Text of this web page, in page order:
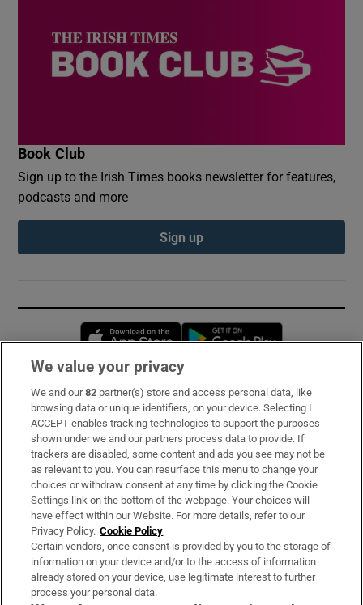
Book Club
Sign up to the Irish Times books newsletter for features,
podcasts and more
Sign up
Opens in new window
Subscribe
Support
About Us
Irish Times Products & Services
OUR PARTNERS:
We value your privacy
We and our82 partner(s) store and access personal data, like
browsing data or unique identifiers, on your device. Selecting I
ACCEPT enables tracking technologies to support the purposes
shown under we and our partners process data to provide. If
trackers are disabled, some content and ads you see may not be
as relevant to you. You can resurface this menu to change your
choices or withdraw consent at any time by clicking the Cookie
Settings link on the bottom of the webpage. Your choices will
have effect within our Website. For more details, refer to our
Privacy Policy. Cookie Policy
Certain vendors, once consent is provided by you to the storage of
information on your device and/or to the access of information
already stored on your device, use legitimate interest to further
process your personal data.